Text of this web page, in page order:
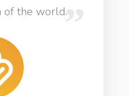
of the world.